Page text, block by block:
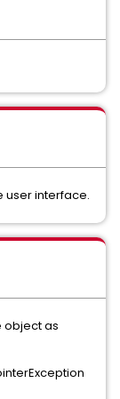
user interface.
object as